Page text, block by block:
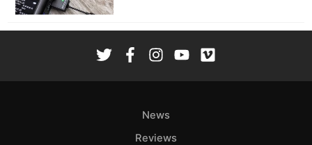
News
Reviews